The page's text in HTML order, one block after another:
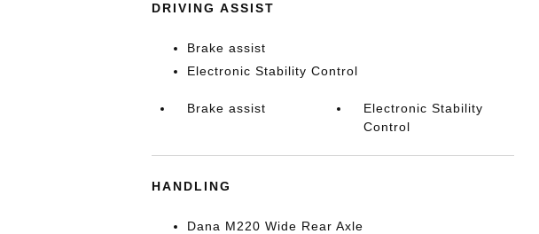
DRIVING ASSIST
Brake assist
Electronic Stability Control
Brake assist
Electronic Stability
Control
HANDLING
Dana M220 Wide Rear Axle